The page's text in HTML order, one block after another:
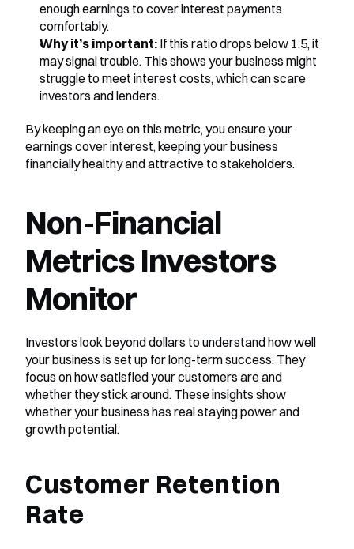
enough earnings to cover interest payments
comfortably.
Why it’s important: If this ratio drops below 1.5, it
may signal trouble. This shows your business might
struggle to meet interest costs, which can scare
investors and lenders.
By keeping an eye on this metric, you ensure your
earnings cover interest, keeping your business
financially healthy and attractive to stakeholders.
Non-Financial
Metrics Investors
Monitor
Investors look beyond dollars to understand how well
your business is set up for long-term success. They
focus on how satisfied your customers are and
whether they stick around. These insights show
whether your business has real staying power and
growth potential.
Customer Retention
Rate